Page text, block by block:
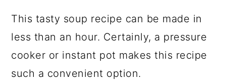
This tasty soup recipe can be made in
less than an hour. Certainly, a pressure
cooker or instant pot makes this recipe
such a convenient option.